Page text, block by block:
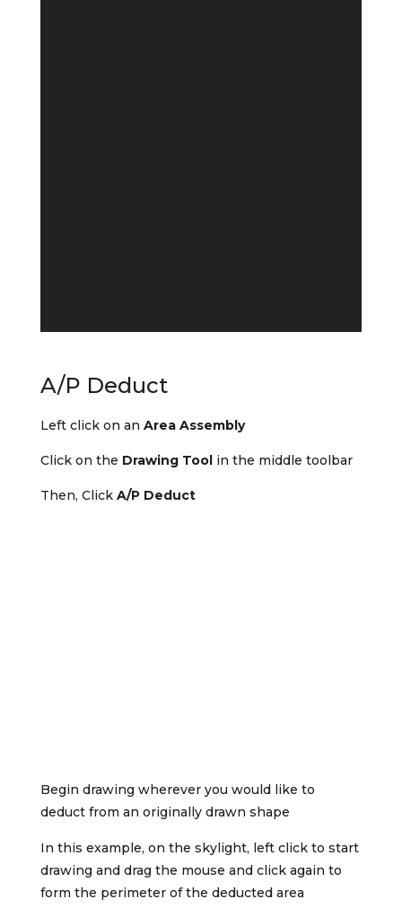
A/P Deduct
Left click on an Area Assembly
Click on the Drawing Tool in the middle toolbar
Then, Click A/P Deduct
Begin drawing wherever you would like to
deduct from an originally drawn shape
In this example, on the skylight, left click to start
drawing and drag the mouse and click again to
form the perimeter of the deducted area